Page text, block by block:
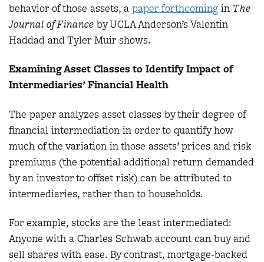
behavior of those assets, a paper forthcoming in The
Journal of Finance by UCLA Anderson’s Valentin
Haddad and Tyler Muir shows.
Examining Asset Classes to Identify Impact of
Intermediaries’ Financial Health
The paper analyzes asset classes by their degree of
financial intermediation in order to quantify how
much of the variation in those assets’ prices and risk
premiums (the potential additional return demanded
by an investor to offset risk) can be attributed to
intermediaries, rather than to households.
For example, stocks are the least intermediated:
Anyone with a Charles Schwab account can buy and
sell shares with ease. By contrast, mortgage-backed